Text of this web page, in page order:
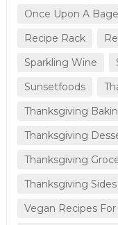
Once Upon A
Recipe Rack
Sparkling Wine
Sunsetfoods
Thanksgiving
Thanksgiving
Thanksgiving
Thanksgiving Sides
Vegan Recipes